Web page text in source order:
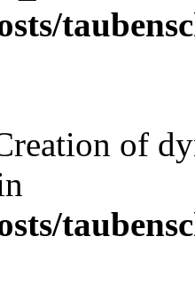
of